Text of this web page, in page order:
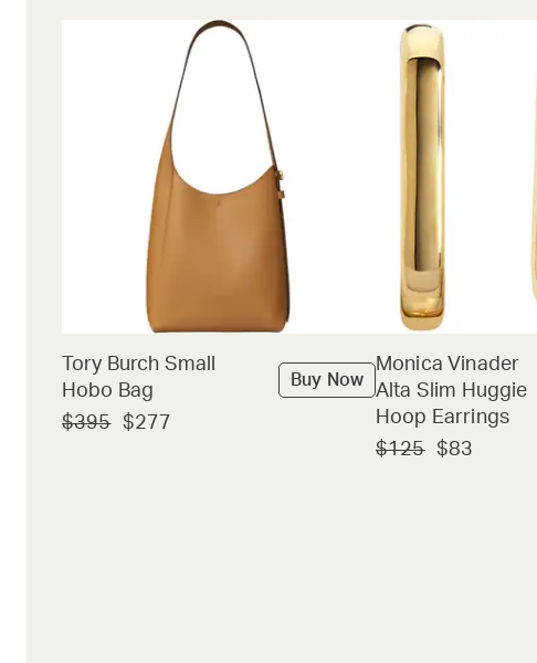
Tory Burch Small
Hobo Bag
$395 $277
Buy Now
Monica Vinader
Alta Slim Huggie
Hoop Earrings
$125 $83